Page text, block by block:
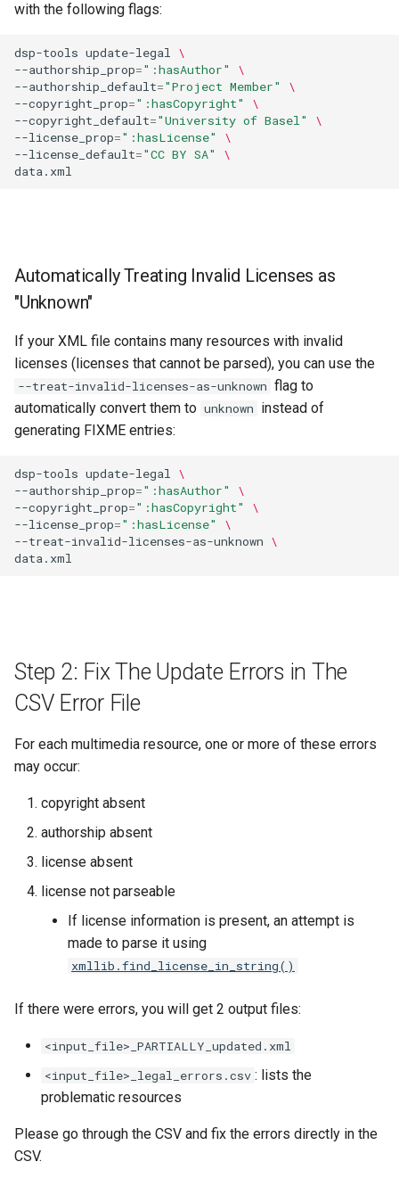
with the following flags:
dsp-tools update-legal
\
--authorship_prop=":hasAuthor"
\
--authorship_default="Project Member"
\
--copyright_prop=":hasCopyright"
\
--copyright_default="University of Basel"
\
--license_prop=":hasLicense"
\
--license_default="CC BY SA"
\
Automatically Treating Invalid Licenses as
"Unknown"
If your XML file contains many resources with invalid
licenses (licenses that cannot be parsed), you can use the
--treat-invalid-licenses-as-unknown flag to
automatically convert them to unknown instead of
generating FIXME entries:
dsp-tools update-legal
\
--authorship_prop=":hasAuthor"
\
--copyright_prop=":hasCopyright"
\
--license_prop=":hasLicense"
\
--treat-invalid-licenses-as-unknown \
Step 2: Fix The Update Errors in The
CSV Error File
For each multimedia resource, one or more of these errors
may occur:
copyright absent
authorship absent
license absent
license not parseable
If license information is present, an attempt is
made to parse it using
xmllib.find_license_in_string()
If there were errors, you will get 2 output files:
<input_file>_PARTIALLY_updated.xml
<input_file>_legal_errors.csv : lists the
problematic resources
Please go through the CSV and fix the errors directly in the
CSV.